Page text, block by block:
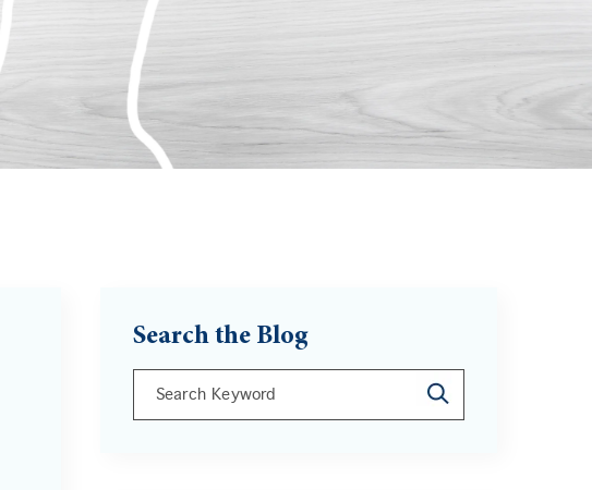
Search the Blog
This is a search field with an auto-suggest feature